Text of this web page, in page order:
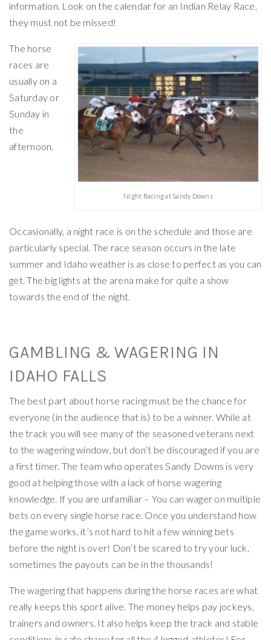
information. Look on the calendar for an Indian Relay Race,
they must not be missed!
Night Racing at Sandy Downs
The horse
races are
usually on a
Saturday or
Sunday in
the
afternoon.
Occasionally, a night race is on the schedule and those are
particularly special. The race season occurs in the late
summer and Idaho weather is as close to perfect as you can
get. The big lights at the arena make for quite a show
towards the end of the night.
GAMBLING & WAGERING IN
IDAHO FALLS
The best part about horse racing must be the chance for
everyone (in the audience that is) to be a winner. While at
the track you will see many of the seasoned veterans next
to the wagering window, but don’t be discouraged if you are
a first timer. The team who operates Sandy Downs is very
good at helping those with a lack of horse wagering
knowledge. If you are unfamiliar – You can wager on multiple
bets on every single horse race. Once you understand how
the game works, it’s not hard to hit a few winning bets
before the night is over! Don’t be scared to try your luck,
sometimes the payouts can be in the thousands!
The wagering that happens during the horse races are what
really keeps this sport alive. The money helps pay jockeys,
trainers and owners. It also helps keep the track and stable